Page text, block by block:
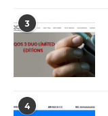
3
4